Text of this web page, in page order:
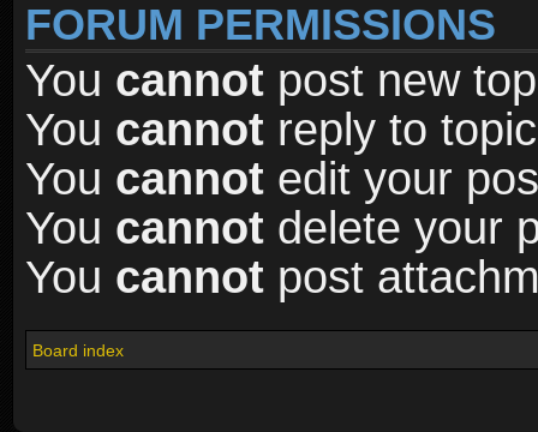
FORUM PERMISSIONS
You cannot post new
You cannot reply to
You cannot edit your
You cannot delete your
You cannot post
Board index